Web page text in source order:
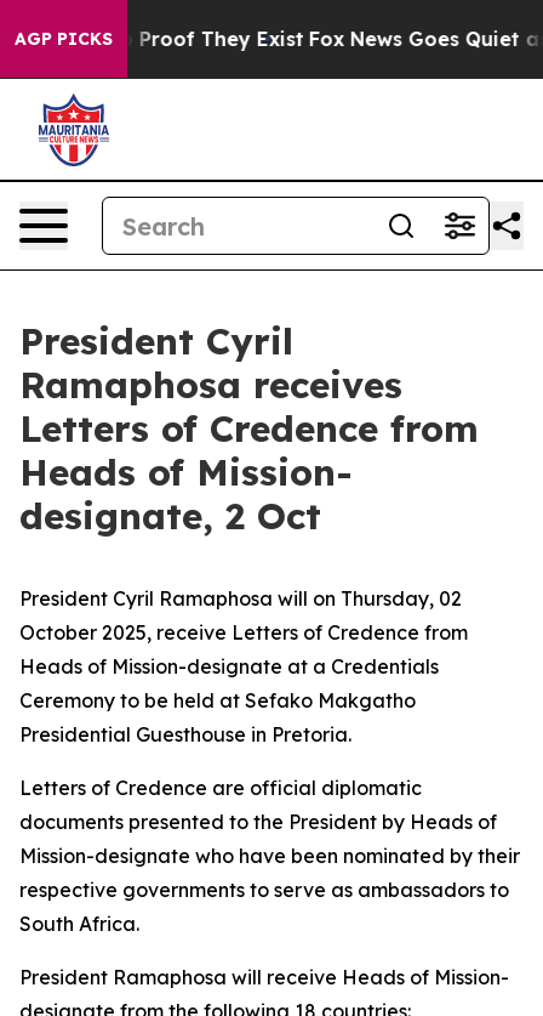
AGP PICKS
Offers no Proof They Exist Fox News Goes Quiet as
President Cyril
Ramaphosa receives
Letters of Credence from
Heads of Mission-
designate, 2 Oct
President Cyril Ramaphosa will on Thursday, 02
October 2025, receive Letters of Credence from
Heads of Mission-designate at a Credentials
Ceremony to be held at Sefako Makgatho
Presidential Guesthouse in Pretoria.
Letters of Credence are official diplomatic
documents presented to the President by Heads of
Mission-designate who have been nominated by their
respective governments to serve as ambassadors to
South Africa.
President Ramaphosa will receive Heads of Mission-
designate from the following 18 countries: